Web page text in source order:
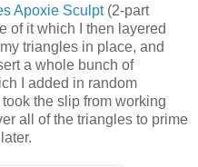
Apoxie Sculpt(2-part
of it which I then layered
triangles in place, and
a whole bunch of
I added in random
the slip from working
all of the triangles to prime